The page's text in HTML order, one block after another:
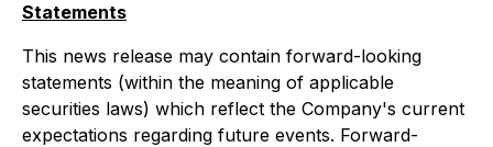
Statements
This news release may contain forward-looking
statements (within the meaning of applicable
securities laws) which reflect the Company's current
expectations regarding future events. Forward-